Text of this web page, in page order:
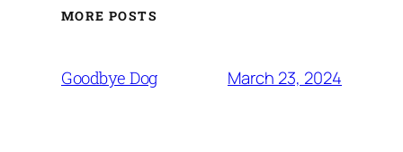
MORE POSTS
Goodbye Dog March 23, 2024